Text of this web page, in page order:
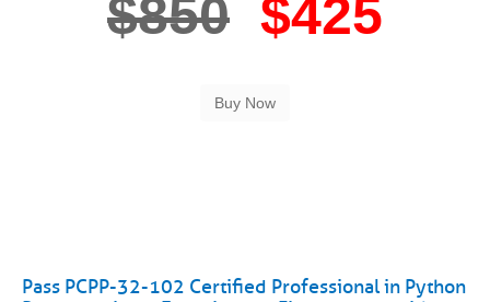
$850 $425
Pass PCPP-32-102 Certified Professional in Python